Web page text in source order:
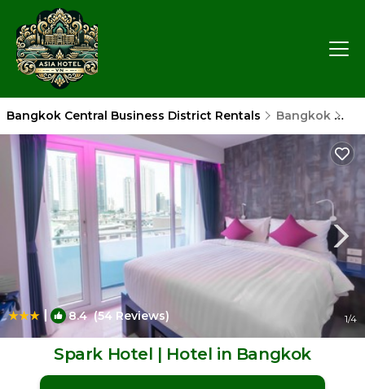
Bangkok Central Business District Rentals Bangkok
| 8.4(54 Reviews) 1/4
Spark Hotel | Hotel in Bangkok